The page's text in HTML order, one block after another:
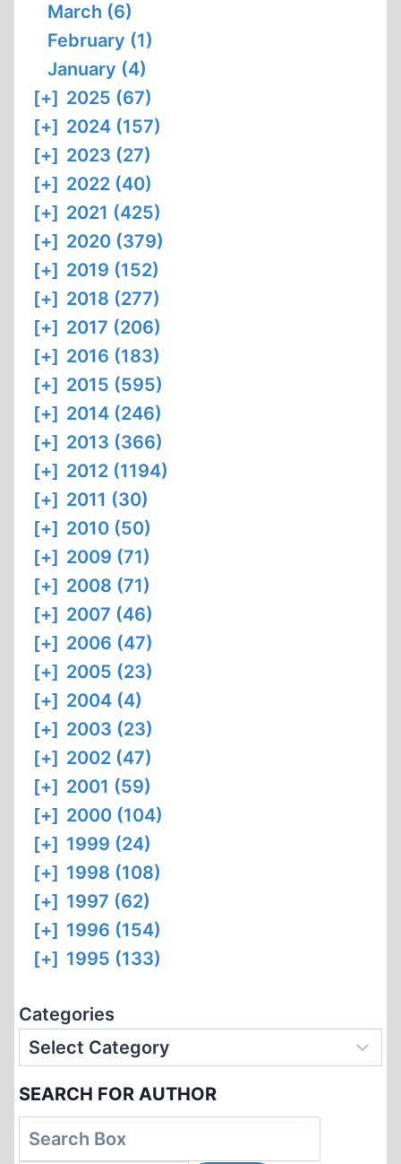
March (6)
February (1)
January (4)
[+] 2025 (67)
[+] 2024 (157)
[+] 2023 (27)
[+] 2022 (40)
[+] 2021 (425)
[+] 2020 (379)
[+] 2019 (152)
[+] 2018 (277)
[+] 2017 (206)
[+] 2016 (183)
[+] 2015 (595)
[+] 2014 (246)
[+] 2013 (366)
[+] 2012 (1194)
[+] 2011 (30)
[+] 2010 (50)
[+] 2009 (71)
[+] 2008 (71)
[+] 2007 (46)
[+] 2006 (47)
[+] 2005 (23)
[+] 2004 (4)
[+] 2003 (23)
[+] 2002 (47)
[+] 2001 (59)
[+] 2000 (104)
[+] 1999 (24)
[+] 1998 (108)
[+] 1997 (62)
[+] 1996 (154)
[+] 1995 (133)
Categories
SEARCH FOR AUTHOR